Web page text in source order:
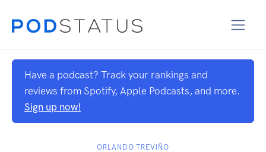
Have a podcast? Track your rankings and
reviews from Spotify, Apple Podcasts, and more.
Sign up now!
ORLANDO TREVIÑO